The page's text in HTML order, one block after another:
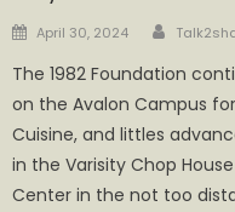
Posted
April 30, 2024 Author
The 1982 Foundation
on the Avalon Campus
Cuisine, and littles
in the Varisity Chop
Center in the not too